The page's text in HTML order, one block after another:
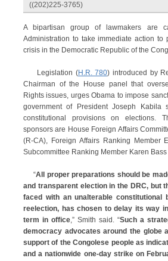
((202)225-3765)
A bipartisan group of lawmakers are
Administration to take immediate action to
crisis in the Democratic Republic of the
Legislation (H.R. 780) introduced by
Chairman of the House panel that
Rights issues, urges Obama to impose
government of President Joseph Kabila
constitutional provisions on elections.
sponsors are House Foreign Affairs
(R-CA), Foreign Affairs Ranking Member
Subcommittee Ranking Member Karen
“All proper preparations should be
and transparent election in the DRC, but
faced with an unalterable constitutional
reelection, has chosen to delay its way
term in office,” Smith said. “Such a
democracy advocates around the globe
support of the Congolese people as
and a nationwide one-day strike on